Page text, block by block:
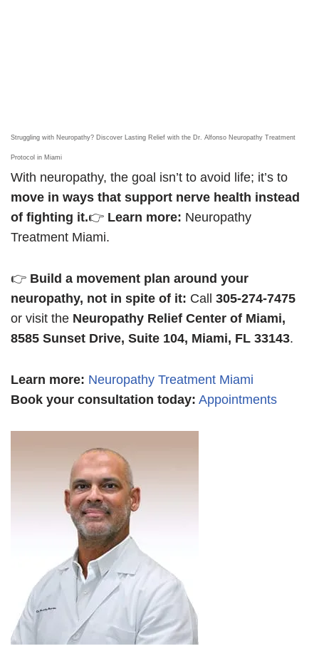
Struggling with Neuropathy? Discover Lasting Relief with the Dr. Alfonso Neuropathy Treatment
Protocol in Miami
With neuropathy, the goal isn’t to avoid life; it’s to
move in ways that support nerve health instead
of fighting it.👉 Learn more: Neuropathy
Treatment Miami.
👉 Build a movement plan around your
neuropathy, not in spite of it: Call 305-274-7475
or visit the Neuropathy Relief Center of Miami,
8585 Sunset Drive, Suite 104, Miami, FL 33143.
Learn more: Neuropathy Treatment Miami
Book your consultation today: Appointments